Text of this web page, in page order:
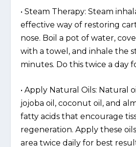
• Steam Therapy: Steam
effective way of restoring
nose. Boil a pot of water,
with a towel, and inhale the
minutes. Do this twice a day
• Apply Natural Oils: Natural
jojoba oil, coconut oil, and
fatty acids that encourage
regeneration. Apply these
area twice daily for best